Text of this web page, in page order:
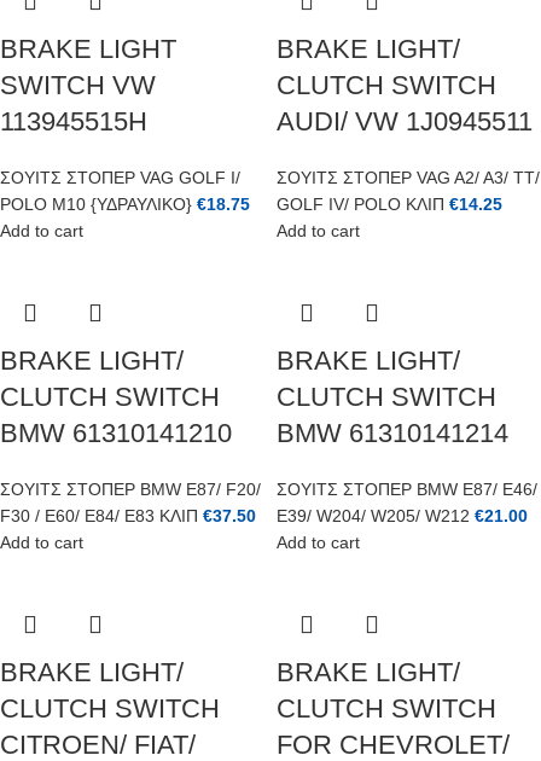
BRAKE LIGHT
SWITCH VW
113945515H
ΣΟΥΙΤΣ ΣΤΟΠΕΡ VAG GOLF I/
POLO M10 {ΥΔΡΑΥΛΙΚΟ} €18.75
Add to cart
BRAKE LIGHT/
CLUTCH SWITCH
AUDI/ VW 1J0945511
ΣΟΥΙΤΣ ΣΤΟΠΕΡ VAG A2/ A3/ TT/
GOLF IV/ POLO ΚΛΙΠ €14.25
Add to cart
BRAKE LIGHT/
CLUTCH SWITCH
BMW 61310141210
ΣΟΥΙΤΣ ΣΤΟΠΕΡ BMW E87/ F20/
F30 / E60/ E84/ E83 ΚΛΙΠ €37.50
Add to cart
BRAKE LIGHT/
CLUTCH SWITCH
BMW 61310141214
ΣΟΥΙΤΣ ΣΤΟΠΕΡ BMW E87/ E46/
E39/ W204/ W205/ W212 €21.00
Add to cart
BRAKE LIGHT/
CLUTCH SWITCH
CITROEN/ FIAT/
BRAKE LIGHT/
CLUTCH SWITCH
FOR CHEVROLET/